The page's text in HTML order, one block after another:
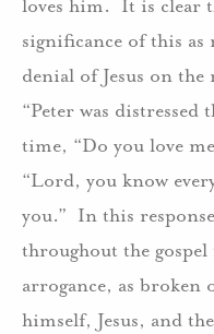
loves him. It is clear
significance of this
denial of Jesus on the
“Peter was
time, “Do you love
“Lord, you know
you.” In this
throughout the
arrogance, as broken
himself, Jesus, and